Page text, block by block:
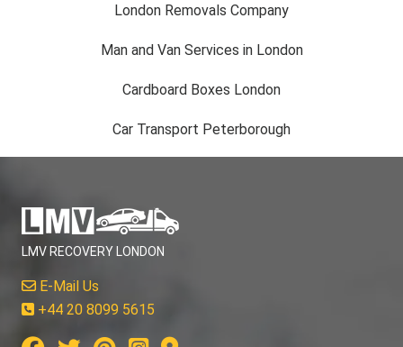
London Removals Company
Man and Van Services in London
Cardboard Boxes London
Car Transport Peterborough
LMV RECOVERY LONDON
E-Mail Us
+44 20 8099 5615